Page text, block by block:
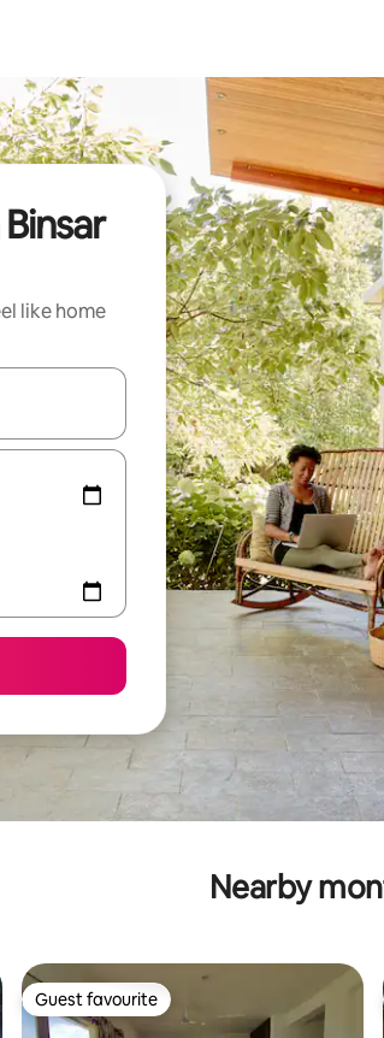
like home
the up and down arrow keys or explore by
Nearby
Guest favourite
Guest favourite